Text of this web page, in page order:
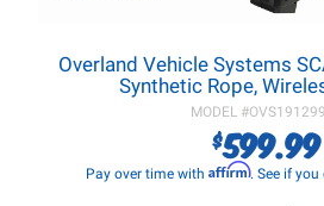
Overland Vehicle Systems
Synthetic Rope,
MODEL #
$599.99
Pay over time with Affirm. See if